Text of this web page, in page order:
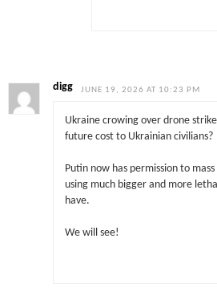
digg JUNE 19, 2026 AT 10:23 PM
Ukraine crowing over drone
future cost to Ukrainian civilians?
Putin now has permission to
using much bigger and more
have.
We will see!